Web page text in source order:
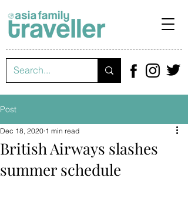
Post
British Airways slashes
summer schedule
Dec 18, 2020 1 min read